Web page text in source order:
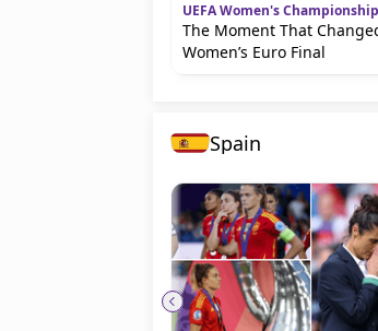
UEFA Women's Championship
The Moment That
Women’s Euro Final
Spain